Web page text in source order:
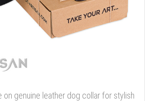
on genuine leather dog collar for stylish